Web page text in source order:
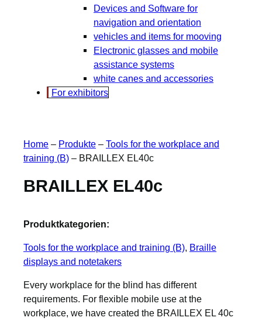
Devices and Software for
navigation and orientation
vehicles and items for mooving
Electronic glasses and mobile
assistance systems
white canes and accessories
For exhibitors
Home – Produkte – Tools for the workplace and
training (B) – BRAILLEX EL40c
BRAILLEX EL40c
Produktkategorien:
Tools for the workplace and training (B), Braille
displays and notetakers
Every workplace for the blind has different
requirements. For flexible mobile use at the
workplace, we have created the BRAILLEX EL 40c